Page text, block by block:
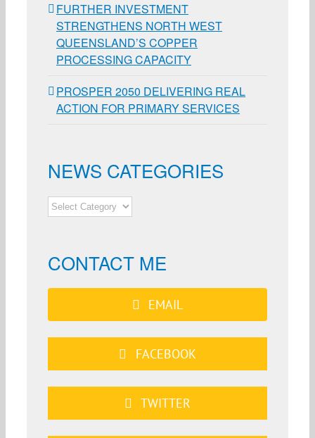
FURTHER INVESTMENT
STRENGTHENS NORTH WEST
QUEENSLAND’S COPPER
PROCESSING CAPACITY
PROSPER 2050 DELIVERING REAL
ACTION FOR PRIMARY SERVICES
NEWS CATEGORIES
NEWS
CATEGORIES
CONTACT ME
EMAIL
FACEBOOK
TWITTER